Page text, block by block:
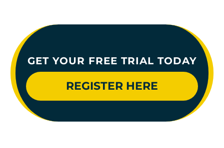
GET YOUR FREE TRIAL TODAY
REGISTER HERE